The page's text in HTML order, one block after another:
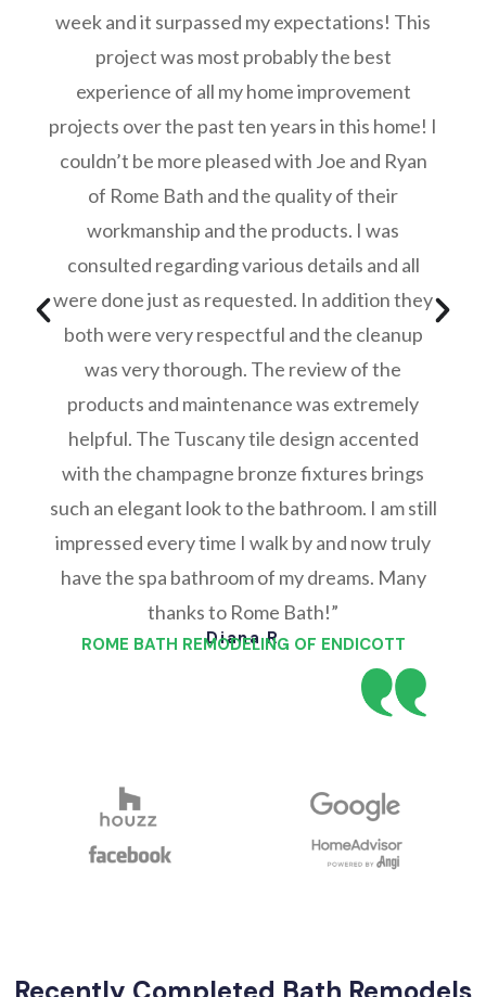
week and it surpassed my expectations! This
project was most probably the best
experience of all my home improvement
projects over the past ten years in this home! I
couldn’t be more pleased with Joe and Ryan
of Rome Bath and the quality of their
workmanship and the products. I was
consulted regarding various details and all
were done just as requested. In addition they
both were very respectful and the cleanup
was very thorough. The review of the
products and maintenance was extremely
helpful. The Tuscany tile design accented
with the champagne bronze fixtures brings
such an elegant look to the bathroom. I am still
impressed every time I walk by and now truly
have the spa bathroom of my dreams. Many
thanks to Rome Bath!”
Diana R
ROME BATH REMODELING OF ENDICOTT